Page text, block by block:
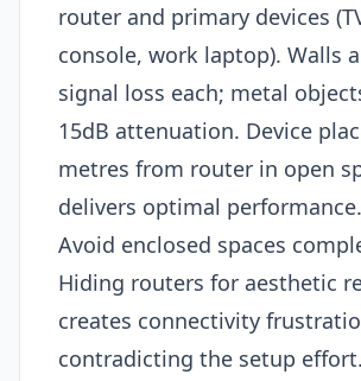
router and primary devices
console, work laptop). Walls
signal loss each; metal
15dB attenuation. Device
metres from router in open
delivers optimal performance.
Avoid enclosed spaces
Hiding routers for aesthetic
creates connectivity
contradicting the setup